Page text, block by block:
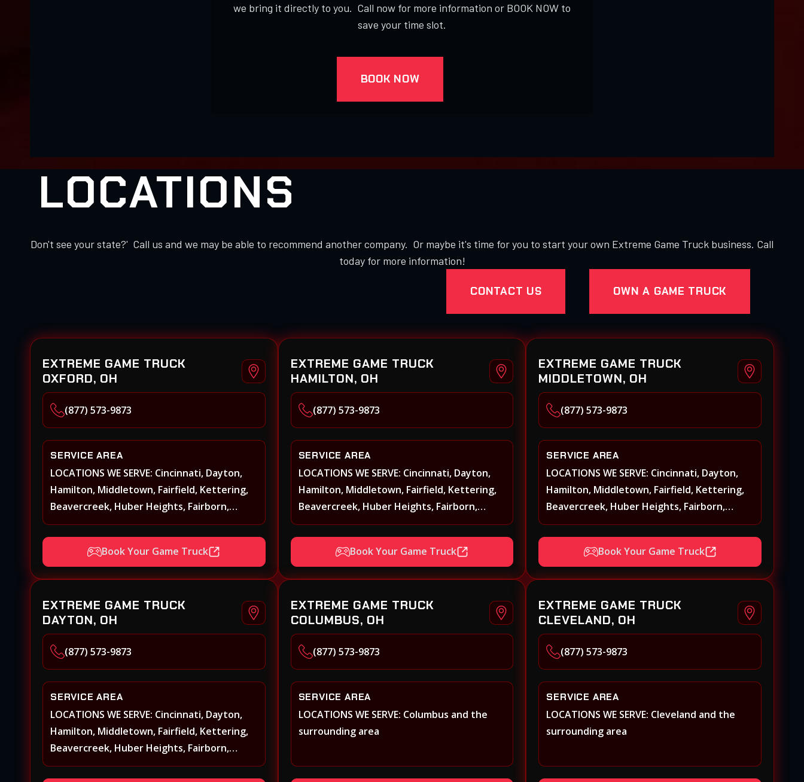
we bring it directly to you. Call now for more information or BOOK NOW to
save your time slot.
BOOK NOW
LOCATIONS
Don't see your state?' Call us and we may be able to recommend another company. Or maybe it's time for you to start your own Extreme Game Truck business. Call
today for more information!
CONTACT US OWN A GAME TRUCK
EXTREME GAME TRUCK
OXFORD, OH
(877) 573-9873
SERVICE AREA
LOCATIONS WE SERVE: Cincinnati, Dayton,
Hamilton, Middletown, Fairfield, Kettering,
Beavercreek, Huber Heights, Fairborn,
Xenia, Covington, Florence, Erlanger,
Independence, Richmond, Mason, Lebanon,
Oxford, Springboro, Centerville,
Miamisburg, Norwood, Forest Park
Book Your Game Truck
EXTREME GAME TRUCK
HAMILTON, OH
(877) 573-9873
SERVICE AREA
LOCATIONS WE SERVE: Cincinnati, Dayton,
Hamilton, Middletown, Fairfield, Kettering,
Beavercreek, Huber Heights, Fairborn,
Xenia, Covington, Florence, Erlanger,
Independence, Richmond, Mason, Lebanon,
Oxford, Springboro, Centerville,
Miamisburg, Norwood, Forest Park
Book Your Game Truck
EXTREME GAME TRUCK
MIDDLETOWN, OH
(877) 573-9873
SERVICE AREA
LOCATIONS WE SERVE: Cincinnati, Dayton,
Hamilton, Middletown, Fairfield, Kettering,
Beavercreek, Huber Heights, Fairborn,
Xenia, Covington, Florence, Erlanger,
Independence, Richmond, Mason, Lebanon,
Oxford, Springboro, Centerville,
Miamisburg, Norwood, Forest Park
Book Your Game Truck
EXTREME GAME TRUCK
DAYTON, OH
(877) 573-9873
SERVICE AREA
LOCATIONS WE SERVE: Cincinnati, Dayton,
Hamilton, Middletown, Fairfield, Kettering,
Beavercreek, Huber Heights, Fairborn,
Xenia, Covington, Florence, Erlanger,
EXTREME GAME TRUCK
COLUMBUS, OH
(877) 573-9873
SERVICE AREA
LOCATIONS WE SERVE: Columbus and the
surrounding area
EXTREME GAME TRUCK
CLEVELAND, OH
(877) 573-9873
SERVICE AREA
LOCATIONS WE SERVE: Cleveland and the
surrounding area